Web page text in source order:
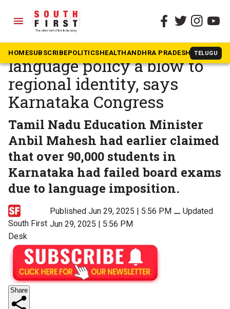
menu
HOMESUBSCRIBEPOLITICSHEALTHANDHRA PRADESH TELUGU
The South First » Karnataka
‘Creates discord’: Centre’s
language policy a blow to
regional identity, says
Karnataka Congress
Tamil Nadu Education Minister
Anbil Mahesh had earlier claimed
that over 90,000 students in
Karnataka had failed board exams
due to language imposition.
South First
Desk
Published Jun 29, 2025 | 5:56 PM⚊ Updated
Jun 29, 2025 | 5:56 PM
Share